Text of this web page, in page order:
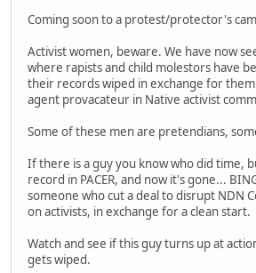
Coming soon to a protest/protector's
Activist women, beware. We have now
where rapists and child molestors have
their records wiped in exchange for
agent provacateur in Native activist
Some of these men are pretendians,
If there is a guy you know who did time,
record in PACER, and now it's gone...
someone who cut a deal to disrupt NDN
on activists, in exchange for a clean start.
Watch and see if this guy turns up at
gets wiped.